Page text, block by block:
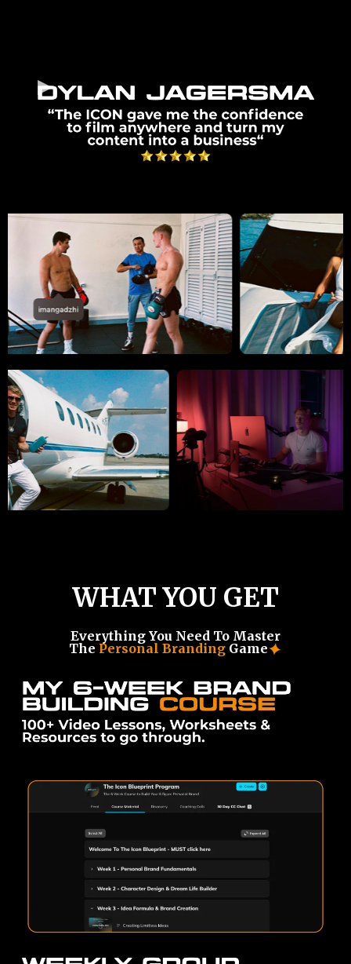
WHAT YOU GET
Everything You Need To Master
The Personal Branding Game